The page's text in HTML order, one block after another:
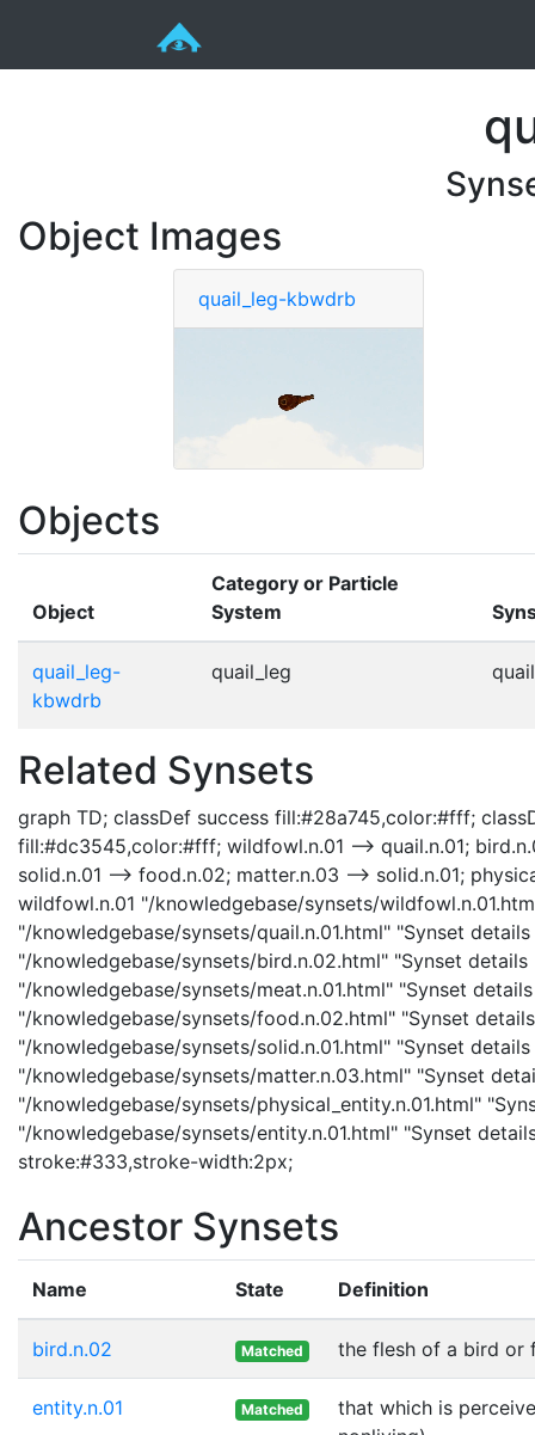
Object Images
quail_leg-kbwdrb
Objects
Object
Category or Particle
System
quail_leg-
kbwdrb
quail_leg
Related Synsets
graph TD; classDef success fill:#28a745,color:#fff;
fill:#dc3545,color:#fff; wildfowl.n.01 --> quail.n.01;
solid.n.01 --> food.n.02; matter.n.03 --> solid.n.01;
wildfowl.n.01 "/knowledgebase/synsets/
"/knowledgebase/synsets/quail.n.01.html" "Synset
"/knowledgebase/synsets/bird.n.02.html" "Synset
"/knowledgebase/synsets/meat.n.01.html" "Synset
"/knowledgebase/synsets/food.n.02.html" "Synset
"/knowledgebase/synsets/solid.n.01.html" "Synset
"/knowledgebase/synsets/matter.n.03.html" "Synset
"/knowledgebase/synsets/physical_entity.n.01.html"
"/knowledgebase/synsets/entity.n.01.html" "Synset
stroke:#333,stroke-width:2px;
Ancestor Synsets
Name State Definition
bird.n.02 Matched the flesh of a bird or
entity.n.01 Matched
that which is